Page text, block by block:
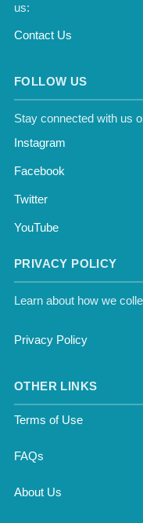
us:
Contact Us
FOLLOW US
Stay connected with us
Instagram
Facebook
Twitter
YouTube
PRIVACY POLICY
Learn about how we
Privacy Policy
OTHER LINKS
Terms of Use
FAQs
About Us